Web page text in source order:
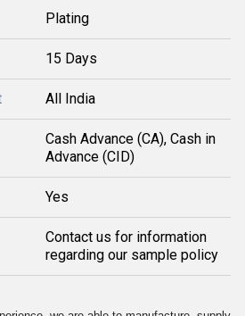
Plating
15 Days
All India
Cash Advance (CA), Cash in
Advance (CID)
Yes
Contact us for information
regarding our sample policy